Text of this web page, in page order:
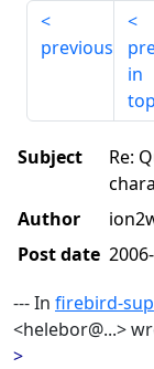
previous
in
Subject
Re:
Author
Post date
--- In firebird-
<helebor@...>
>